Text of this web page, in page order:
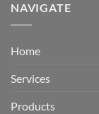
NAVIGATE
Home
Services
Products